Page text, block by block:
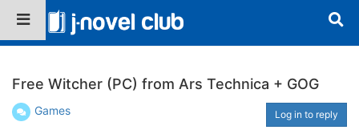
Free Witcher (PC) from Ars Technica + GOG
Games Log in to reply